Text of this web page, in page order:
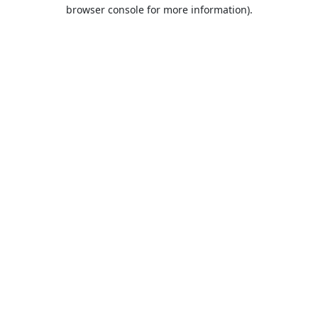
browser console for more information).